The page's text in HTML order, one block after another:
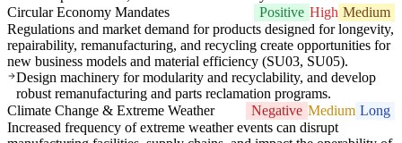
Circular Economy Mandates
Positive High Medium
Regulations and market demand for products designed for longevity,
repairability, remanufacturing, and recycling create opportunities for
new business models and material efficiency (SU03, SU05).
Design machinery for modularity and recyclability, and develop
robust remanufacturing and parts reclamation programs.
Climate Change & Extreme Weather
Negative Medium Long
Increased frequency of extreme weather events can disrupt